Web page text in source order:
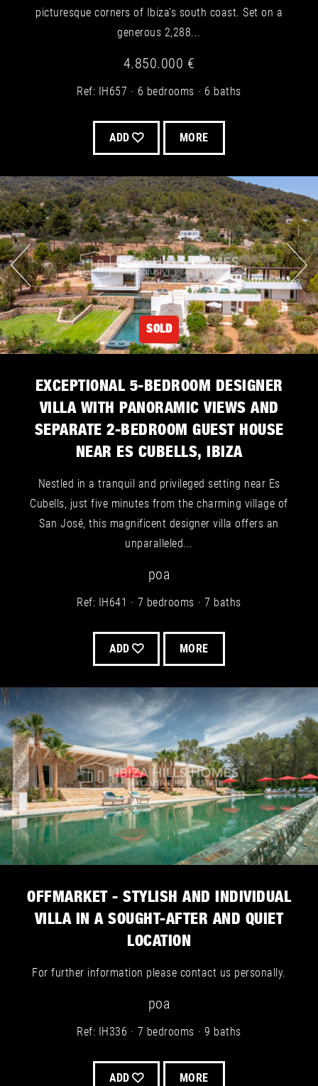
picturesque corners of Ibiza’s south coast. Set on a
generous 2,288...
4.850.000 €
Ref: IH657 6 bedrooms 6 baths
ADD MORE
SOLD
EXCEPTIONAL 5-BEDROOM DESIGNER
VILLA WITH PANORAMIC VIEWS AND
SEPARATE 2-BEDROOM GUEST HOUSE
NEAR ES CUBELLS, IBIZA
Nestled in a tranquil and privileged setting near Es
Cubells, just five minutes from the charming village of
San José, this magnificent designer villa offers an
unparalleled...
poa
Ref: IH641 7 bedrooms 7 baths
ADD MORE
OFFMARKET - STYLISH AND INDIVIDUAL
VILLA IN A SOUGHT-AFTER AND QUIET
LOCATION
For further information please contact us personally.
poa
Ref: IH336 7 bedrooms 9 baths
ADD MORE